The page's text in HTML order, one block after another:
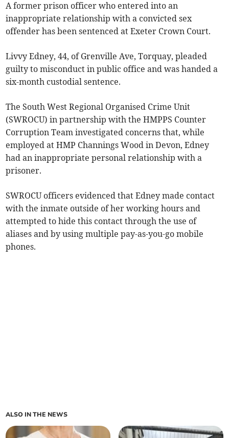
A former prison officer who entered into an
inappropriate relationship with a convicted sex
offender has been sentenced at Exeter Crown Court.
Livvy Edney, 44, of Grenville Ave, Torquay, pleaded
guilty to misconduct in public office and was handed a
six-month custodial sentence.
The South West Regional Organised Crime Unit
(SWROCU) in partnership with the HMPPS Counter
Corruption Team investigated concerns that, while
employed at HMP Channings Wood in Devon, Edney
had an inappropriate personal relationship with a
prisoner.
SWROCU officers evidenced that Edney made contact
with the inmate outside of her working hours and
attempted to hide this contact through the use of
aliases and by using multiple pay-as-you-go mobile
phones.
ALSO IN THE NEWS